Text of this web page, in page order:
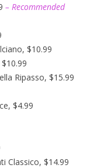
– Recommended
$10.99
Ripasso, $15.99
$4.99
Classico, $14.99